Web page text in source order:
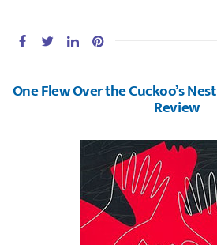
One Flew Over the Cuckoo’s
Review